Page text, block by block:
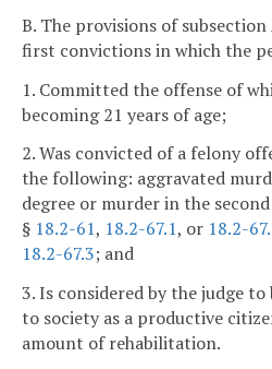
B. The provisions of
first convictions in which the
1. Committed the offense of
becoming 21 years of age;
2. Was convicted of a felony
the following: aggravated
degree or murder in the
§ 18.2-61, 18.2-67.1, or 18.2-
18.2-67.3; and
3. Is considered by the judge
to society as a productive
amount of rehabilitation.